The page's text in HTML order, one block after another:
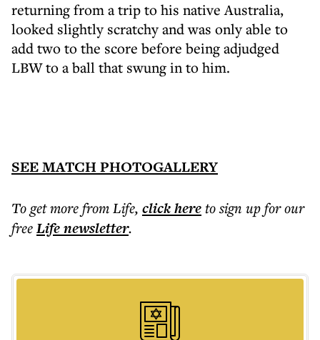
returning from a trip to his native Australia,
looked slightly scratchy and was only able to
add two to the score before being adjudged
LBW to a ball that swung in to him.
SEE MATCH PHOTOGALLERY
To get morefrom Life, click hereto sign up for our
freeLifenewsletter.